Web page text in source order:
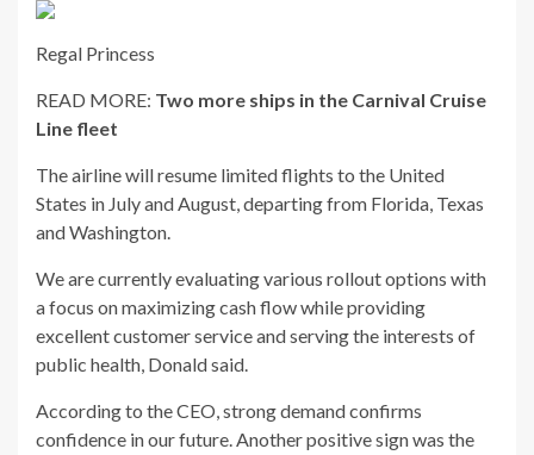
Regal Princess
READ MORE: Two more ships in the Carnival Cruise
Line fleet
The airline will resume limited flights to the United
States in July and August, departing from Florida, Texas
and Washington.
We are currently evaluating various rollout options with
a focus on maximizing cash flow while providing
excellent customer service and serving the interests of
public health, Donald said.
According to the CEO, strong demand confirms
confidence in our future. Another positive sign was the